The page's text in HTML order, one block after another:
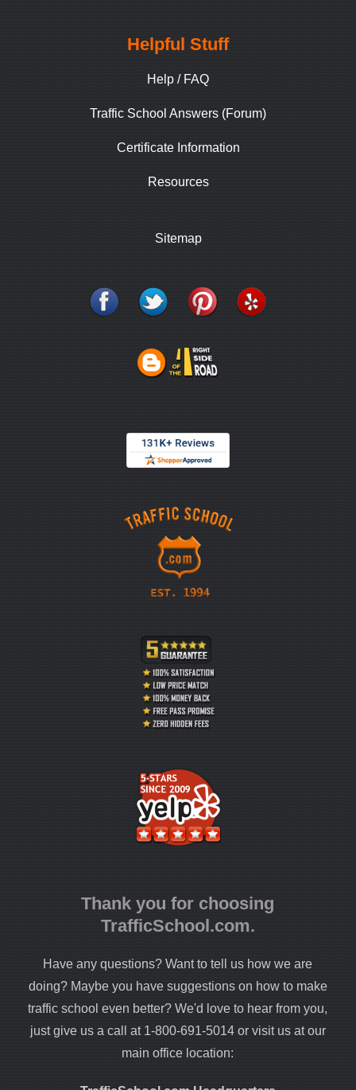
Helpful Stuff
Help / FAQ
Traffic School Answers (Forum)
Certificate Information
Resources
Sitemap
Thank you for choosing
TrafficSchool.com.
Have any questions? Want to tell us how we are
doing? Maybe you have suggestions on how to make
traffic school even better? We'd love to hear from you,
just give us a call at 1-800-691-5014 or visit us at our
main office location: